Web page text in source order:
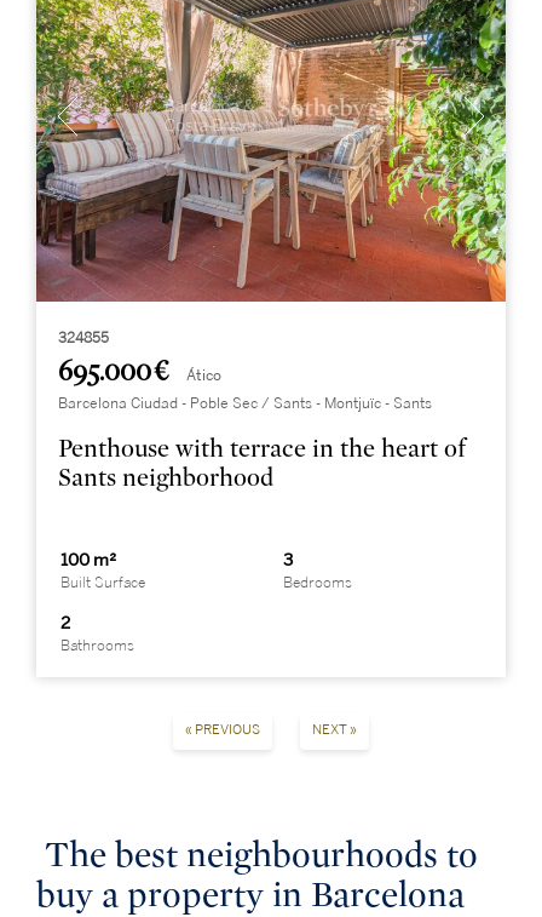
324855
695.000 € Ático
Barcelona Ciudad - Poble Sec / Sants - Montjuïc - Sants
Penthouse with terrace in the heart of
Sants neighborhood
100 m²
Built Surface
3
Bedrooms
2
Bathrooms
« PREVIOUS NEXT »
The best neighbourhoods to
buy a property in Barcelona